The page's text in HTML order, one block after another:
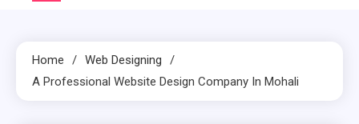
Home
Web Designing
A Professional Website Design Company In Mohali